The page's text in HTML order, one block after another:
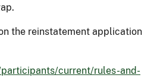
the reinstatement application
current/rules-and-